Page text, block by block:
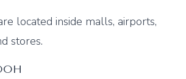
located inside malls, airports,
stores.